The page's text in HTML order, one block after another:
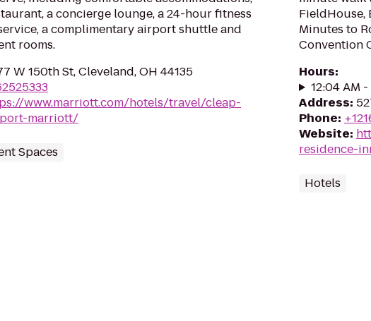
a concierge lounge, a 24-hour fitness
a complimentary airport shuttle and
rooms.
W 150th St, Cleveland, OH 44135
www.marriott.com/hotels/travel/cleap-
marriott/
Spaces
FieldHouse,
Minutes to
Convention
Hours:
12:04 AM
Address:
Phone:
Website:
residence-
Hotels